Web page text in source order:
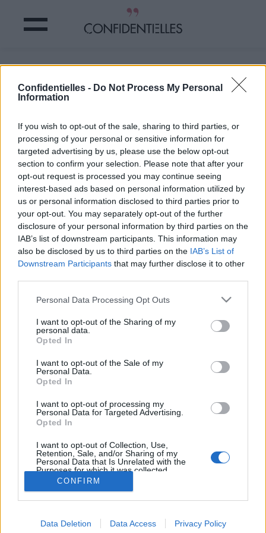
Confidentielles - Do Not Process My Personal
Information
If you wish to opt-out of the sale, sharing to third parties, or
processing of your personal or sensitive information for
targeted advertising by us, please use the below opt-out
section to confirm your selection. Please note that after your
opt-out request is processed you may continue seeing
interest-based ads based on personal information utilized by
us or personal information disclosed to third parties prior to
your opt-out. You may separately opt-out of the further
disclosure of your personal information by third parties on the
IAB’s list of downstream participants. This information may
also be disclosed by us to third parties on the IAB’s List of
Downstream Participants that may further disclose it to other
Personal Data Processing Opt Outs
I want to opt-out of the Sharing of my
personal data.
Opted In
I want to opt-out of the Sale of my
Personal Data.
Opted In
I want to opt-out of processing my
Personal Data for Targeted Advertising.
Opted In
I want to opt-out of Collection, Use,
Retention, Sale, and/or Sharing of my
Personal Data that Is Unrelated with the
Purposes for which it was collected.
Opted Out
CONFIRM
Data Deletion Data Access Privacy Policy
Et je pète la forme !
Partager sur Facebook
Et je pète la forme !
Partager sur Facebook